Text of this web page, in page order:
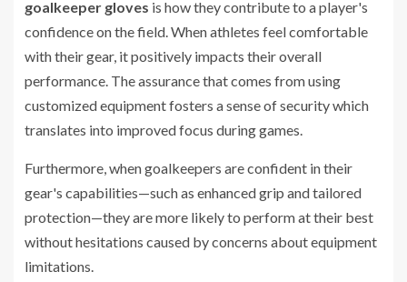
goalkeeper gloves is how they contribute to a player's
confidence on the field. When athletes feel comfortable
with their gear, it positively impacts their overall
performance. The assurance that comes from using
customized equipment fosters a sense of security which
translates into improved focus during games.
Furthermore, when goalkeepers are confident in their
gear's capabilities—such as enhanced grip and tailored
protection—they are more likely to perform at their best
without hesitations caused by concerns about equipment
limitations.